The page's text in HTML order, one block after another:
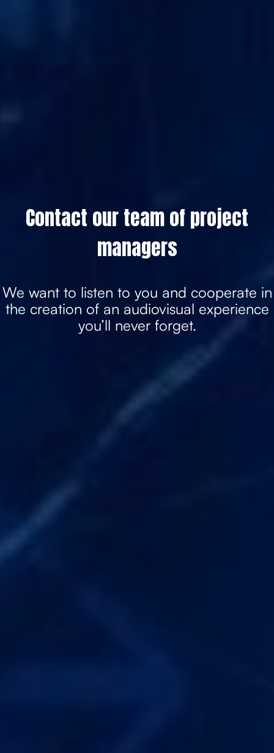
Contact our team of project
managers
We want to listen to you and cooperate in
the creation of an audiovisual experience
you’ll never forget.